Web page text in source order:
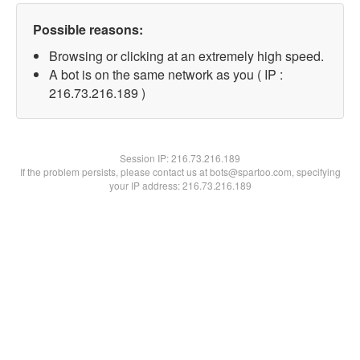
Possible reasons:
Browsing or clicking at an extremely high speed.
A bot is on the same network as you ( IP :
216.73.216.189 )
Session IP:216.73.216.189
If the problem persists, please contact us at bots@spartoo.com, specifying
your IP address: 216.73.216.189